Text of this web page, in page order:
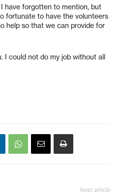
have forgotten to mention, but
fortunate to have the volunteers
help so that we can provide for
I could not do my job without all
Next article